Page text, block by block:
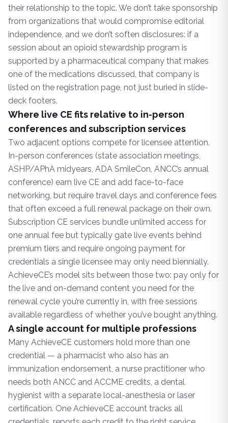
their relationship to the topic. We don’t take sponsorship
from organizations that would compromise editorial
independence, and we don’t soften disclosures: if a
session about an opioid stewardship program is
supported by a pharmaceutical company that makes
one of the medications discussed, that company is
listed on the registration page, not just buried in slide-
deck footers.
Where live CE fits relative to in-person
conferences and subscription services
Two adjacent options compete for licensee attention.
In-person conferences (state association meetings,
ASHP/APhA midyears, ADA SmileCon, ANCC’s annual
conference) earn live CE and add face-to-face
networking, but require travel days and conference fees
that often exceed a full renewal package on their own.
Subscription CE services bundle unlimited access for
one annual fee but typically gate live events behind
premium tiers and require ongoing payment for
credentials a single licensee may only need biennially.
AchieveCE’s model sits between those two: pay only for
the live and on-demand content you need for the
renewal cycle you’re currently in, with free sessions
available regardless of whether you’ve bought anything.
A single account for multiple professions
Many AchieveCE customers hold more than one
credential — a pharmacist who also has an
immunization endorsement, a nurse practitioner who
needs both ANCC and ACCME credits, a dental
hygienist with a separate local-anesthesia or laser
certification. One AchieveCE account tracks all